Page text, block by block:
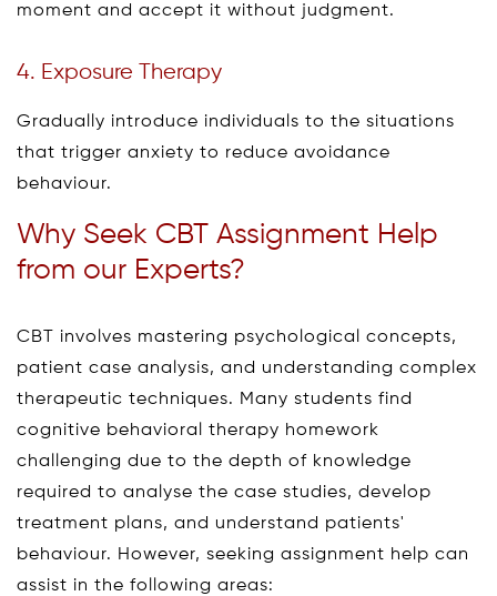
moment and accept it without judgment.
4. Exposure Therapy
Gradually introduce individuals to the situations
that trigger anxiety to reduce avoidance
behaviour.
Why Seek CBT Assignment Help
from our Experts?
CBT involves mastering psychological concepts,
patient case analysis, and understanding complex
therapeutic techniques. Many students find
cognitive behavioral therapy homework
challenging due to the depth of knowledge
required to analyse the case studies, develop
treatment plans, and understand patients'
behaviour. However, seeking assignment help can
assist in the following areas: